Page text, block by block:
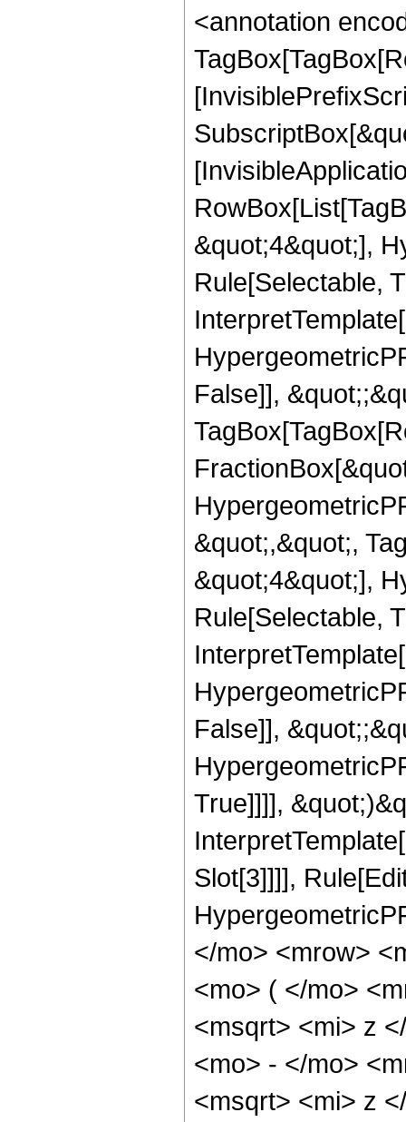
<annotation
&quot;4&quot;],
Rule[Selectable,
False]],
&quot;,&quot;,
&quot;4&quot;],
Rule[Selectable,
False]],
True]]]],
Slot[3]]]],
</mo> <mrow>
<mo> ( </mo>
<msqrt> <mi> z
<mo> - </mo>
<msqrt> <mi> z